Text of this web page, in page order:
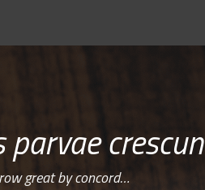
parvae
great by concord…